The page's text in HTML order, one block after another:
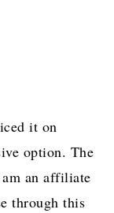
it on
option. The
an affiliate
through this